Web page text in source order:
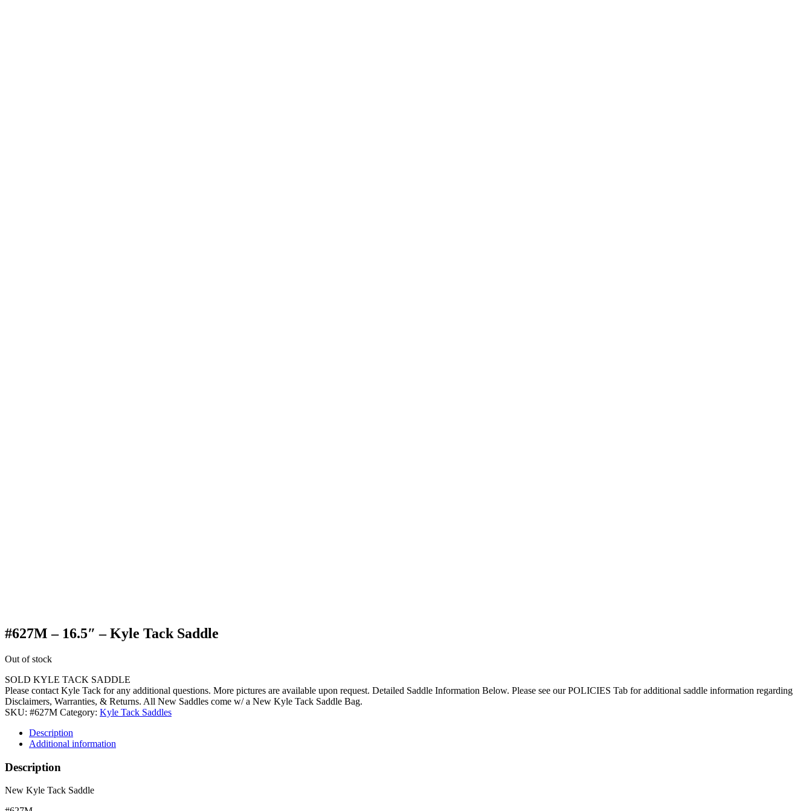
#627M – 16.5″ – Kyle Tack Saddle
Out of stock
SOLD KYLE TACK SADDLE
Please contact Kyle Tack for any additional questions. More pictures are available upon request. Detailed Saddle Information Below. Please see our POLICIES Tab for additional saddle information regarding
Disclaimers, Warranties, & Returns. All New Saddles come w/ a New Kyle Tack Saddle Bag.
SKU: #627M Category: Kyle Tack Saddles
Description
Additional information
Description
New Kyle Tack Saddle